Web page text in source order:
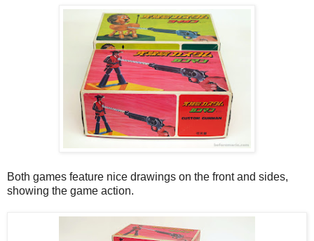
Both games feature nice drawings on the front and sides,
showing the game action.